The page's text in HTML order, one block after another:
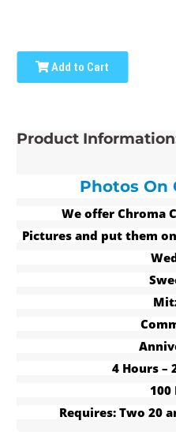
Add to Cart
Product
Photos On
We offer Chroma
Pictures and put them
4 Hours –
100
Requires: Two 20